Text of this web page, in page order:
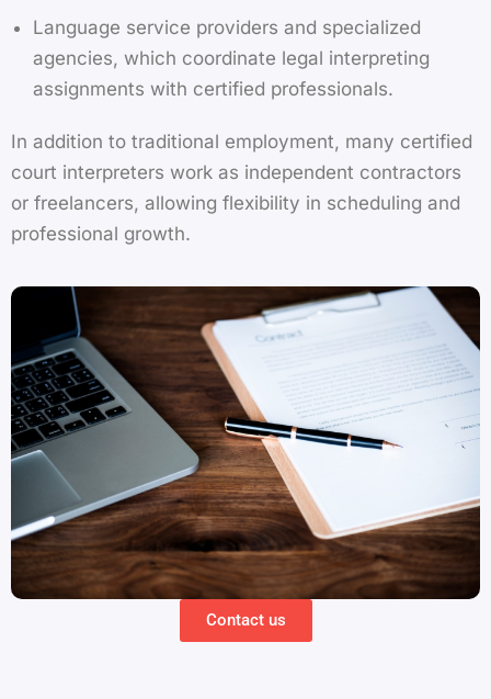
Language service providers and specialized
agencies, which coordinate legal interpreting
assignments with certified professionals.
In addition to traditional employment, many certified
court interpreters work as independent contractors
or freelancers, allowing flexibility in scheduling and
professional growth.
Contact us